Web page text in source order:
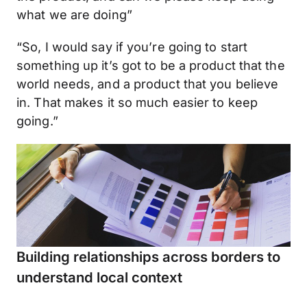
what we are doing”
“So, I would say if you’re going to start
something up it’s got to be a product that the
world needs, and a product that you believe
in. That makes it so much easier to keep
going.”
Building relationships across borders to
understand local context